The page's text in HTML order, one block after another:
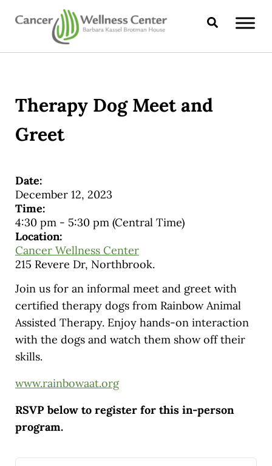
Skip to main content
Skip to header right navigation
Skip to site footer
CANCER WELLNESS CENTER
Search
Therapy Dog Meet and
Greet
Date:
December 12, 2023
Time:
4:30 pm- 5:30 pm (Central Time)
Location:
Cancer Wellness Center
215 Revere Dr, Northbrook.
Join us for an informal meet and greet with
certified therapy dogs from Rainbow Animal
Assisted Therapy. Enjoy hands-on interaction
with the dogs and watch them show off their
skills.
www.rainbowaat.org
RSVP below to register for this in-person
program.